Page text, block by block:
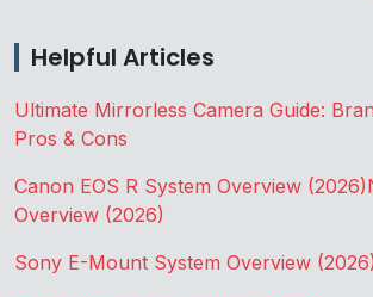
Helpful Articles
Ultimate Mirrorless Camera Guide:
Pros & Cons
Canon EOS R System Overview (2026)
Overview (2026)
Sony E-Mount System Overview (2026)